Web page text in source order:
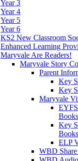
Year 3
Year 4
Year 5
Year 6
KS2 New Classroom
Enhanced Learning
Maryvale Are Readers!
Maryvale Story
Parent
Key
Key
Maryvale
Key
ELP
WBD